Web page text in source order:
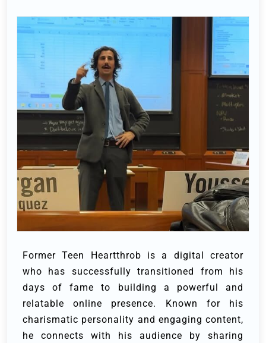
Former Teen Heartthrob is a digital creator
who has successfully transitioned from his
days of fame to building a powerful and
relatable online presence. Known for his
charismatic personality and engaging content,
he connects with his audience by sharing